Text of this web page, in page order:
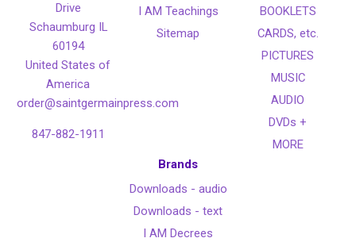
Drive
Schaumburg IL
60194
United States of
America
order@saintgermainpress.com
847-882-1911
I AM Teachings
Sitemap
BOOKLETS
CARDS, etc.
PICTURES
MUSIC
AUDIO
DVDs +
MORE
Brands
Downloads - audio
Downloads - text
I AM Decrees